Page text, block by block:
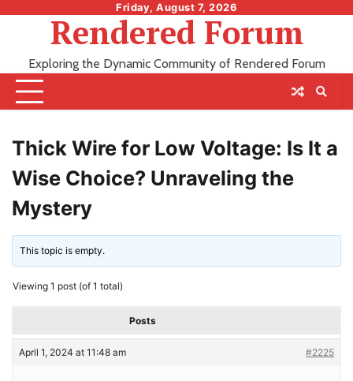
Friday, August 7, 2026
Rendered Forum
Exploring the Dynamic Community of Rendered Forum
Thick Wire for Low Voltage: Is It a
Wise Choice? Unraveling the
Mystery
This topic is empty.
Viewing 1 post (of 1 total)
Posts
April 1, 2024 at 11:48 am #2225